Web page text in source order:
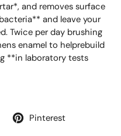
and removes surface
and leave your
Twice per day brushing
enamel to helprebuild
**in laboratory tests
Pinterest